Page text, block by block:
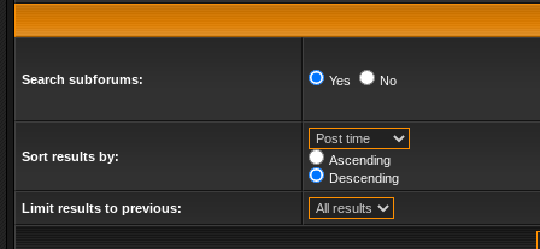
Search subforums: Yes No
Sort results by:
Ascending
Descending
Limit results to previous: